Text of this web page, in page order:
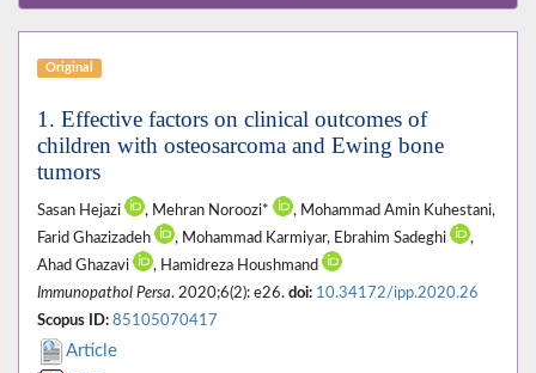
Original
1. Effective factors on clinical outcomes of
children with osteosarcoma and Ewing bone
tumors
Sasan Hejazi , Mehran Noroozi*
, Mohammad Amin Kuhestani,
Farid Ghazizadeh
, Mohammad Karmiyar, Ebrahim Sadeghi
,
Ahad Ghazavi
, Hamidreza Houshmand
Immunopathol Persa. 2020;6(2): e26. doi: 10.34172/ipp.2020.26
Scopus ID: 85105070417
Article